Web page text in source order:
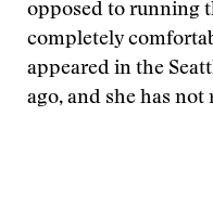
opposed to running
completely
appeared in the
ago, and she has